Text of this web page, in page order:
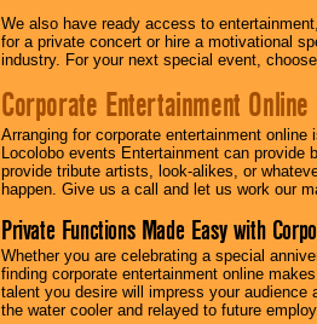
We also have ready access to
for a private concert or hire a motivational
industry. For your next special event,
Corporate Entertainment Online
Arranging for corporate entertainment
Locolobo events Entertainment can
provide tribute artists, look-alikes, or
happen. Give us a call and let us work our
Private Functions Made Easy with
Whether you are celebrating a special
finding corporate entertainment online
talent you desire will impress your
the water cooler and relayed to future